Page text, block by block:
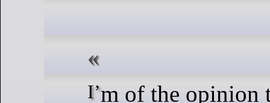
I’m of the opinion that stored